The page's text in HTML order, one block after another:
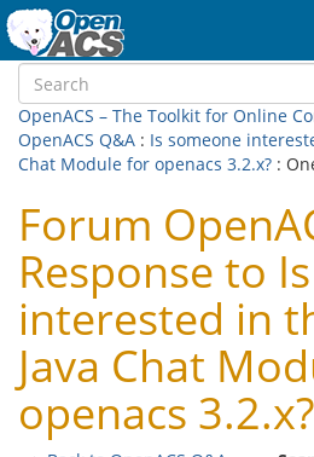
OpenACS – The Toolkit for Online
OpenACS Q&A : Is someone
Chat Module for openacs 3.2.x? :
Forum
Response to
interested in
Java Chat
openacs 3.2.x?